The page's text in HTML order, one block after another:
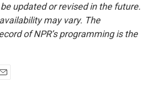
updated or revised in the future.
may vary. The
of NPR’s programming is the